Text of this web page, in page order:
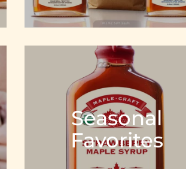
Seasonal
Favorites